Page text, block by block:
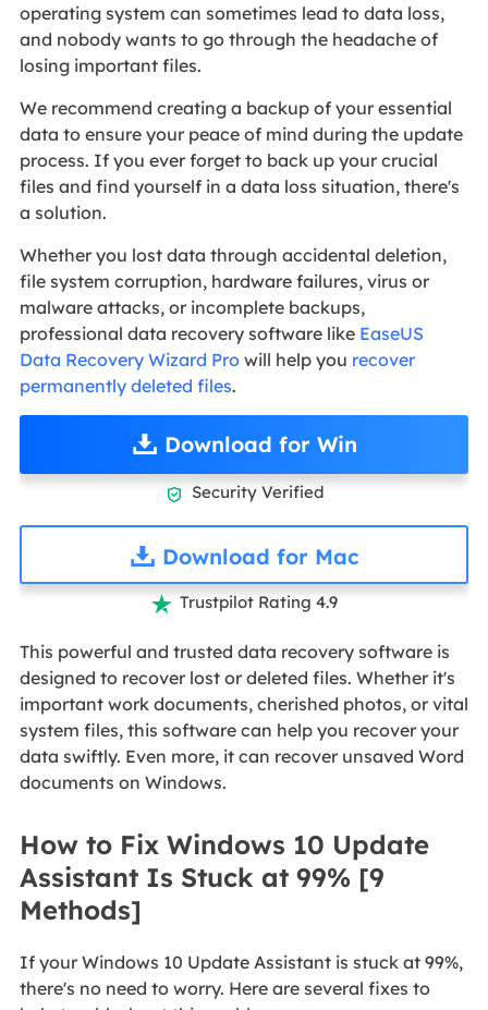
operating system can sometimes lead to data loss,
and nobody wants to go through the headache of
losing important files.
We recommend creating a backup of your essential
data to ensure your peace of mind during the update
process. If you ever forget to back up your crucial
files and find yourself in a data loss situation, there's
a solution.
Whether you lost data through accidental deletion,
file system corruption, hardware failures, virus or
malware attacks, or incomplete backups,
professional data recovery software like EaseUS
Data Recovery Wizard Prowill help you recover
permanently deleted files.
Download for Win
 Security Verified
Download for Mac
 Trustpilot Rating 4.9
This powerful and trusted data recovery software is
designed to recover lost or deleted files. Whether it's
important work documents, cherished photos, or vital
system files, this software can help you recover your
data swiftly. Even more, it can recover unsaved Word
documents on Windows.
How to Fix Windows 10 Update
Assistant Is Stuck at 99% [9
Methods]
If your Windows 10 Update Assistant is stuck at 99%,
there's no need to worry. Here are several fixes to